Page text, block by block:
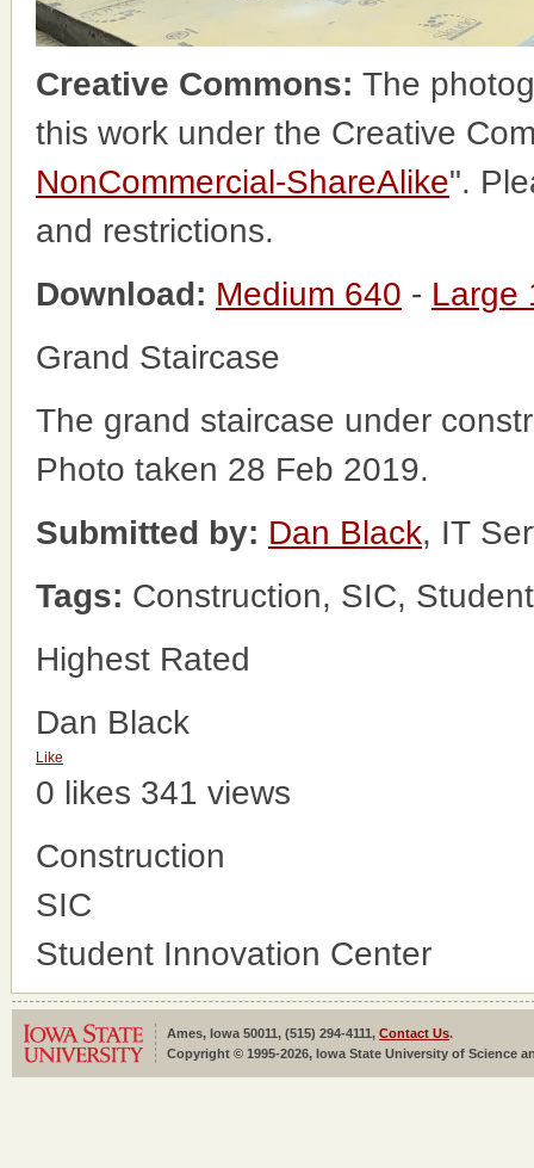
Creative Commons: The
this work under the Creative
NonCommercial-ShareAlike".
and restrictions.
Download: Medium 640 - Large
Grand Staircase
The grand staircase under
Photo taken 28 Feb 2019.
Submitted by: Dan Black, IT
Tags: Construction, SIC,
Highest Rated
Dan Black
Like
0 likes 341 views
Construction
SIC
Student Innovation Center
Ames, Iowa 50011, (515) 294-4111, Contact Us.
Copyright © 1995-2026, Iowa State University of Science